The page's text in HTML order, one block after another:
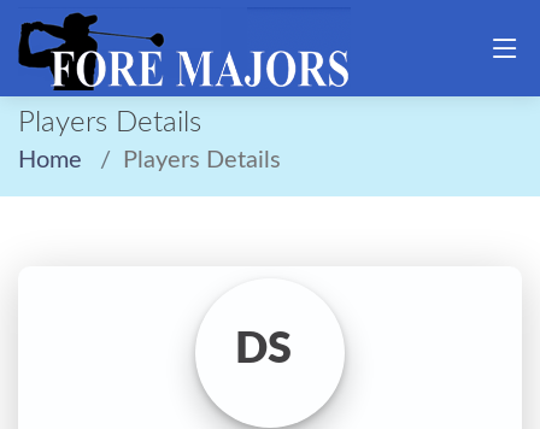
Players Details
Home Players Details
DS